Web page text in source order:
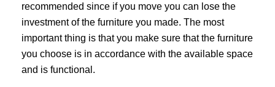
recommended since if you move you can lose the
investment of the furniture you made. The most
important thing is that you make sure that the furniture
you choose is in accordance with the available space
and is functional.